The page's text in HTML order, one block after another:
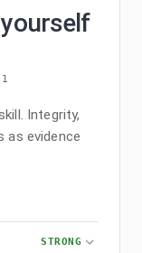
Integrity,
as evidence
STRONG